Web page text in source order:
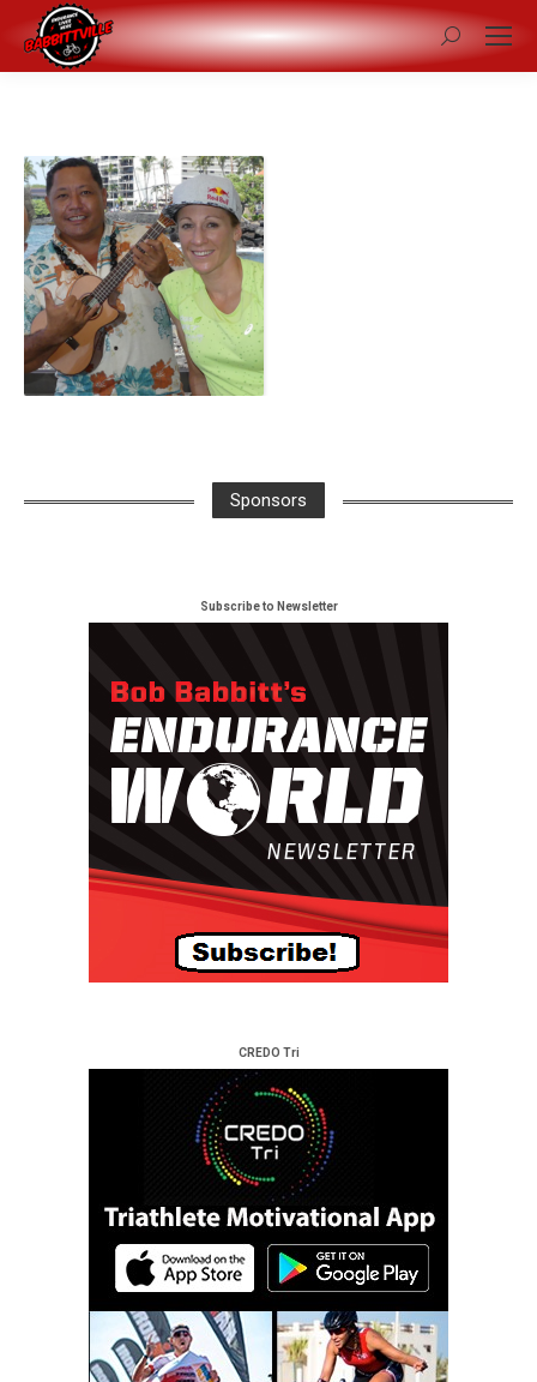
Search:
Sponsors
Subscribe to Newsletter
CREDO Tri